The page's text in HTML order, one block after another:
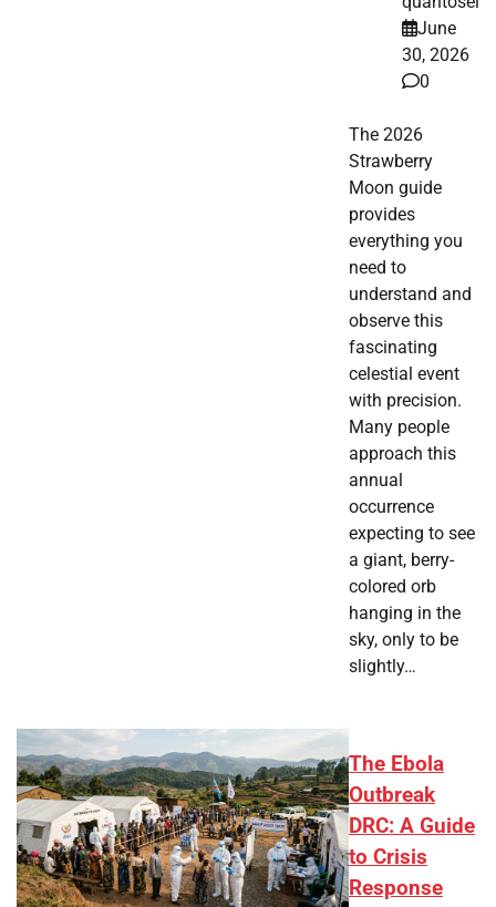
June
30, 2026
0
The 2026
Strawberry
Moon guide
provides
everything you
need to
understand and
observe this
fascinating
celestial event
with precision.
Many people
approach this
annual
occurrence
expecting to see
a giant, berry-
colored orb
hanging in the
sky, only to be
slightly…
The Ebola
Outbreak
DRC: A Guide
to Crisis
Response